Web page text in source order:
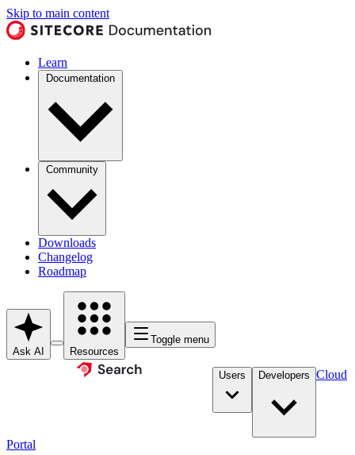
Skip to main content
Learn
Documentation
Community
Downloads
Changelog
Roadmap
Ask AI Resources
Toggle menu
Users Developers Cloud
Portal